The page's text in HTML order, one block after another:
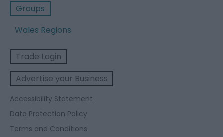
Groups
Wales Regions
Trade Login
Advertise your Business
Accessibility Statement
Data Protection Policy
Terms and Conditions